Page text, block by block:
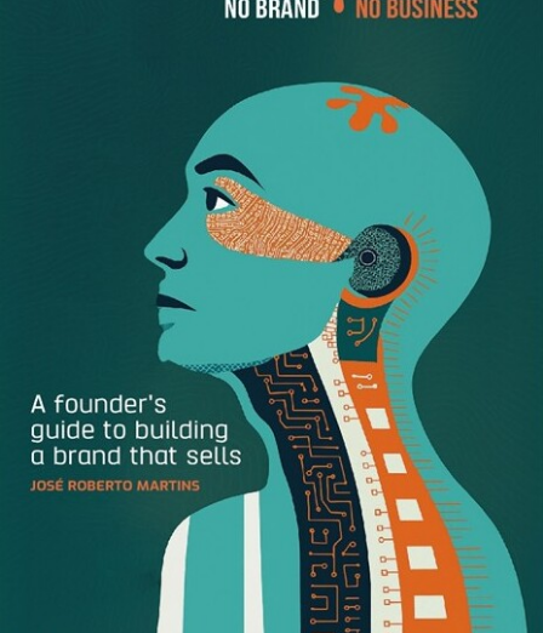
business insurance into the modern era. From the
founders’ personal experience, this model was proving
unfit for the needs of businesses today. Part online
platform, part specialist insurance broker, Digital Risks
understood the needs of digital businesses and
professions evolving in the digital age. The brand offered
customers a simple, flexible and tailored experience.
In recent years, the success of their offer meant the
company’s scope and capability have grown beyond the
technology sector. Entering a new phase of growth, Digital
Risks recognized the need to update its brand, from name
to visual identity, to support the rapid scaling among both
divisions of the company—online insurance aimed at all
SMEs and advised insurance specializing in emerging